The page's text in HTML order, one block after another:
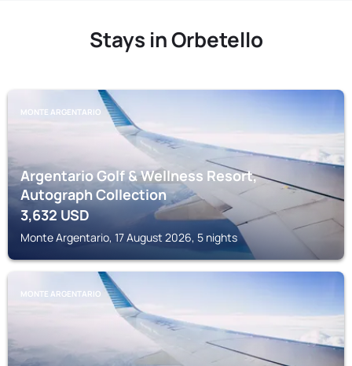
Stays in Orbetello
MONTE ARGENTARIO
Argentario Golf & Wellness Resort,
Autograph Collection
3,632USD
Monte Argentario, 17 August 2026, 5 nights
MONTE ARGENTARIO